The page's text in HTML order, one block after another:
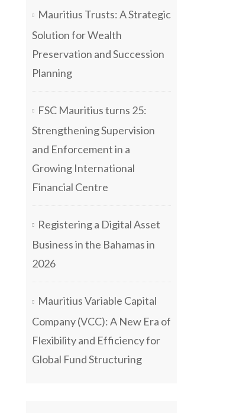
Mauritius Trusts: A Strategic
Solution for Wealth
Preservation and Succession
Planning
FSC Mauritius turns 25:
Strengthening Supervision
and Enforcement in a
Growing International
Financial Centre
Registering a Digital Asset
Business in the Bahamas in
2026
Mauritius Variable Capital
Company (VCC): A New Era of
Flexibility and Efficiency for
Global Fund Structuring